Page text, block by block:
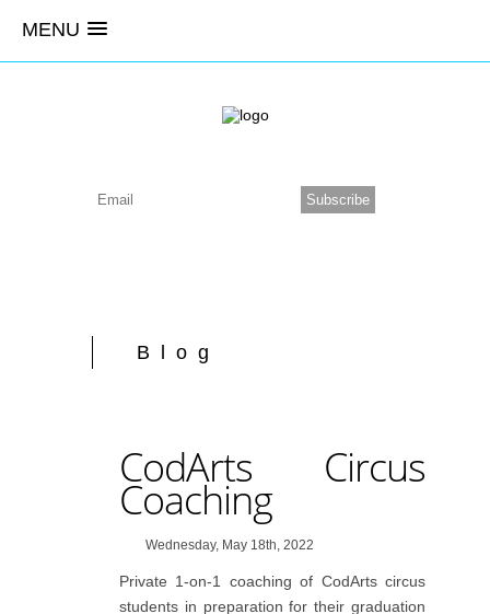
MENU
Blog
CodArts Circus
Coaching
Wednesday, May 18th, 2022
Private 1-on-1 coaching of CodArts circus
students in preparation for their graduation